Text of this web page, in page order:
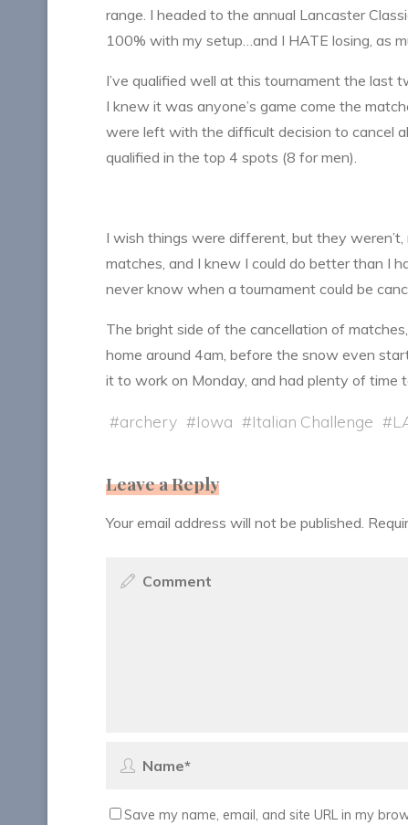
range. I headed to the annual Lancaster
100% with my setup…and I HATE losing, as
I’ve qualified well at this tournament the last
I knew it was anyone’s game come the
were left with the difficult decision to cancel
qualified in the top 4 spots (8 for men).
I wish things were different, but they
matches, and I knew I could do better than I
never know when a tournament could be
The bright side of the cancellation of
home around 4am, before the snow even
it to work on Monday, and had plenty of time
#archery #Iowa #Italian Challenge #
Leave a Reply
Your email address will not be published.
Save my name, email, and site URL in my